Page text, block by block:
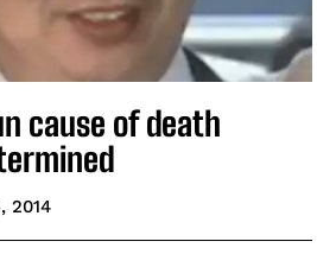
cause of death
2014